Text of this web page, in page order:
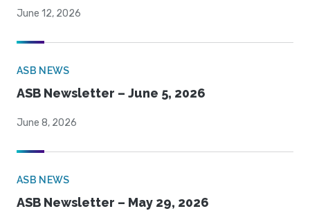
June 12, 2026
ASB NEWS
ASB Newsletter – June 5, 2026
June 8, 2026
ASB NEWS
ASB Newsletter – May 29, 2026